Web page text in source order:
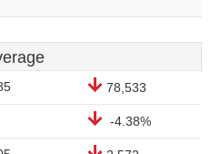
78,533
-4.38%